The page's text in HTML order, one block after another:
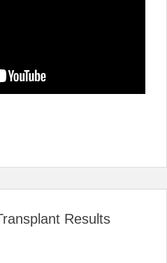
Results